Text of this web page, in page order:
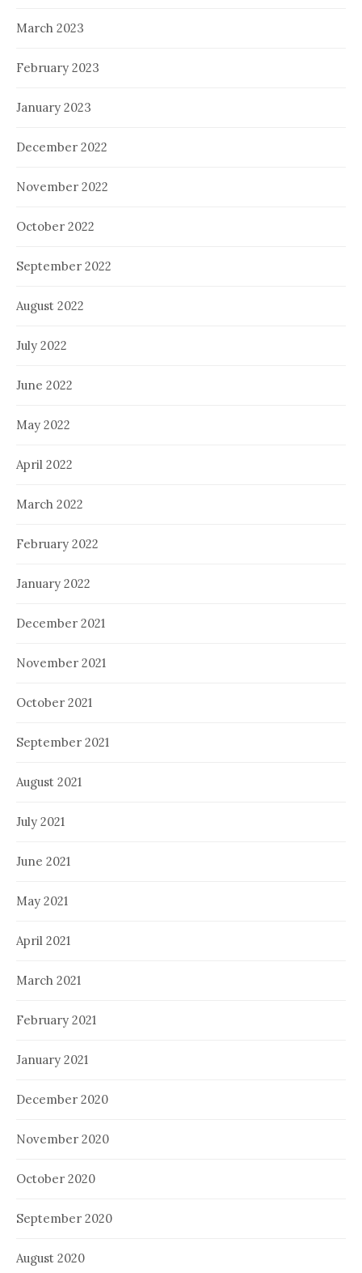
March 2023
February 2023
January 2023
December 2022
November 2022
October 2022
September 2022
August 2022
July 2022
June 2022
May 2022
April 2022
March 2022
February 2022
January 2022
December 2021
November 2021
October 2021
September 2021
August 2021
July 2021
June 2021
May 2021
April 2021
March 2021
February 2021
January 2021
December 2020
November 2020
October 2020
September 2020
August 2020